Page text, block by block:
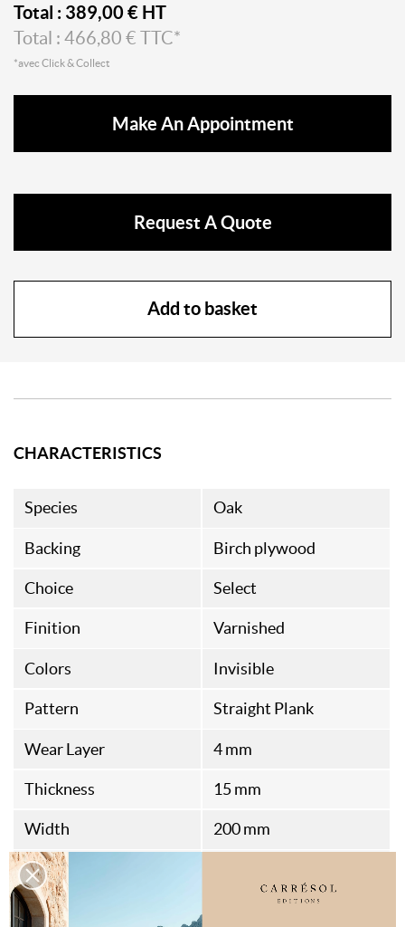
Total : 389,00 € HT
Total : 466,80 € TTC*
*avec Click & Collect
Make An Appointment
Request A Quote
Add to basket
CHARACTERISTICS
Species Oak
Backing Birch plywood
Choice Select
Finition Varnished
Colors Invisible
Pattern Straight Plank
Wear Layer 4 mm
Thickness 15 mm
Width 200 mm
Length
Health Standard